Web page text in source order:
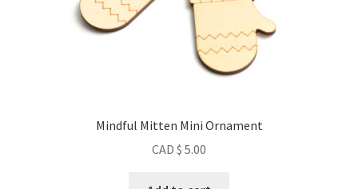
Mindful Mitten Mini Ornament
CAD $ 5.00